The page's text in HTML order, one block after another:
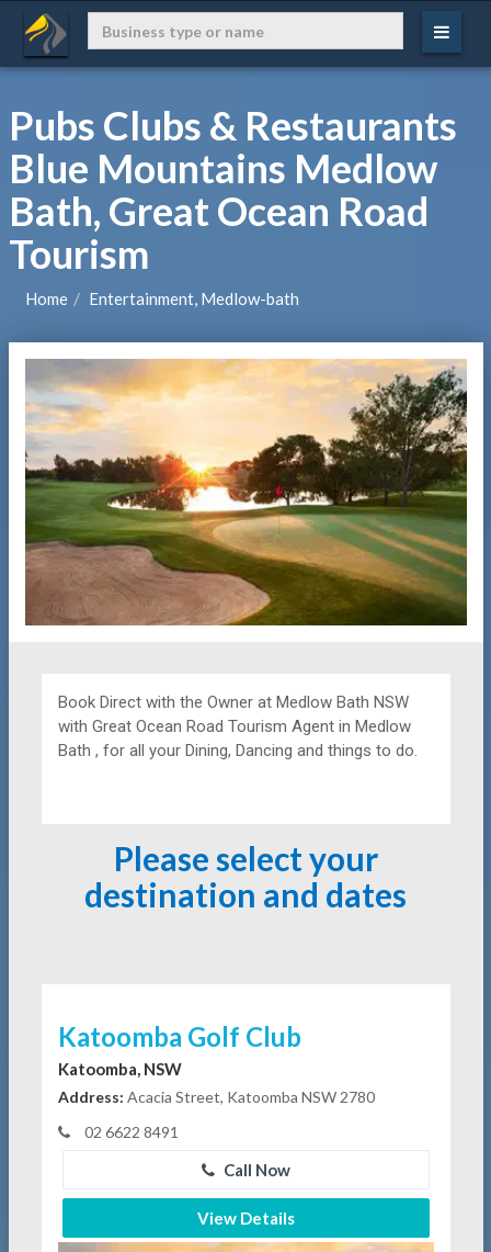
Pubs Clubs & Restaurants
Blue Mountains Medlow
Bath, Great Ocean Road
Tourism
Home Entertainment, Medlow-bath
Book Direct with the Owner at Medlow Bath NSW
with Great Ocean Road Tourism Agent in Medlow
Bath , for all your Dining, Dancing and things to do.
Please select your
destination and dates
Katoomba Golf Club
Katoomba, NSW
Address: Acacia Street, Katoomba NSW 2780
02 6622 8491
Call Now
View Details